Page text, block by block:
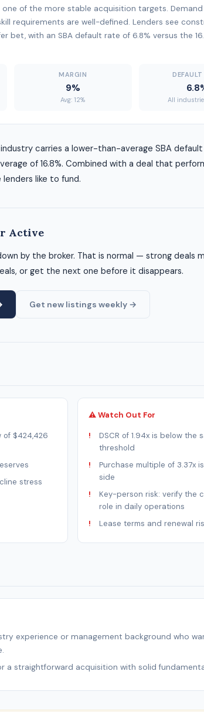
of the more stable acquisition targets.
requirements are well-defined. Lenders see
bet, with an SBA default rate of 6.8% versus the
MARGIN
9%
Avg: 12% All
carries a lower-than-average SBA default
of 16.8%. Combined with a deal that
like to fund.
Active
by the broker. That is normal — strong deals
or get the next one before it disappears.
Get new listings weekly →
$424,426
stress
⚠ Watch Out For
DSCR of 1.94x is below the
threshold
Purchase multiple of 3.37x
side
Key-person risk: verify the
role in daily operations
Lease terms and renewal
experience or management background who
a straightforward acquisition with solid